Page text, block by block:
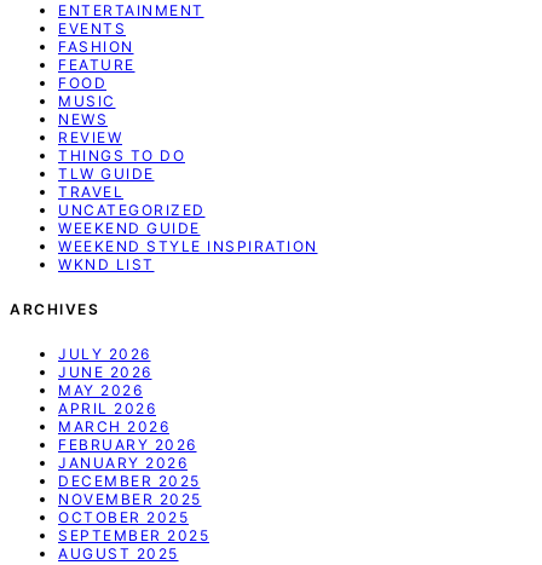
ENTERTAINMENT
EVENTS
FASHION
FEATURE
FOOD
MUSIC
NEWS
REVIEW
THINGS TO DO
TLW GUIDE
TRAVEL
UNCATEGORIZED
WEEKEND GUIDE
WEEKEND STYLE INSPIRATION
WKND LIST
ARCHIVES
JULY 2026
JUNE 2026
MAY 2026
APRIL 2026
MARCH 2026
FEBRUARY 2026
JANUARY 2026
DECEMBER 2025
NOVEMBER 2025
OCTOBER 2025
SEPTEMBER 2025
AUGUST 2025